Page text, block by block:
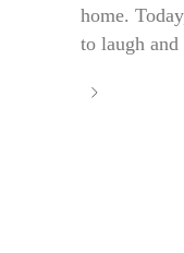
home.
to laugh and